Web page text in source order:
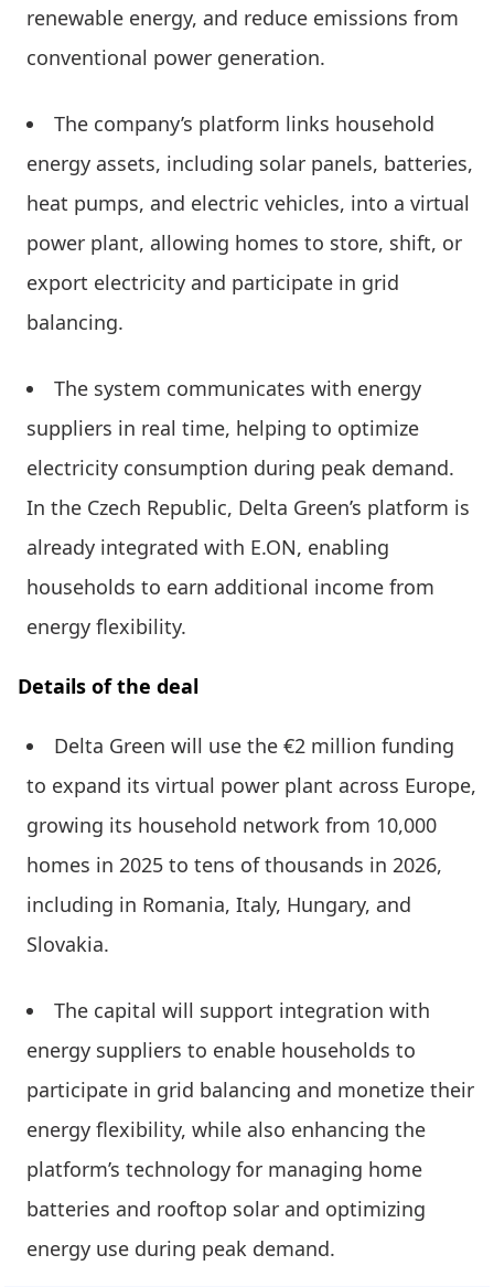
renewable energy, and reduce emissions from
conventional power generation.
The company’s platform links household
energy assets, including solar panels, batteries,
heat pumps, and electric vehicles, into a virtual
power plant, allowing homes to store, shift, or
export electricity and participate in grid
balancing.
The system communicates with energy
suppliers in real time, helping to optimize
electricity consumption during peak demand.
In the Czech Republic, Delta Green’s platform is
already integrated with E.ON, enabling
households to earn additional income from
energy flexibility.
Details of the deal
Delta Green will use the €2 million funding
to expand its virtual power plant across Europe,
growing its household network from 10,000
homes in 2025 to tens of thousands in 2026,
including in Romania, Italy, Hungary, and
Slovakia.
The capital will support integration with
energy suppliers to enable households to
participate in grid balancing and monetize their
energy flexibility, while also enhancing the
platform’s technology for managing home
batteries and rooftop solar and optimizing
energy use during peak demand.